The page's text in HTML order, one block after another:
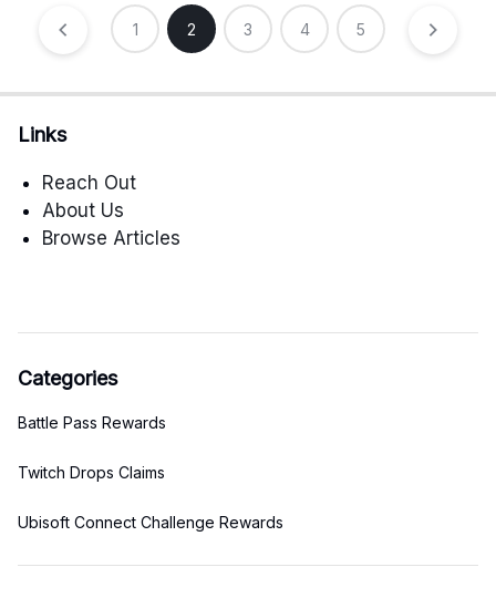
Posts
pagination
1 2 3 4 5
Links
Reach Out
About Us
Browse Articles
Categories
Battle Pass Rewards
Twitch Drops Claims
Ubisoft Connect Challenge Rewards